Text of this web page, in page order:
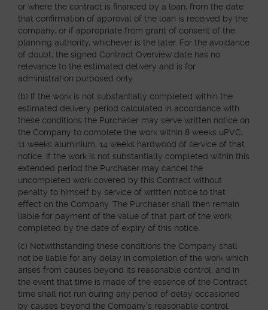
or where the contract is financed by a loan, from the date
that confirmation of approval of the loan is received by the
company, or if appropriate from grant of consent of the
planning authority, whichever is the later. For the avoidance
of doubt, the signed Contract Overview date has no
relevance to the estimated delivery and is for
administration purposed only.
(b) If the work is not substantially completed within the
estimated delivery period calculated in accordance with
these conditions the Purchaser may serve written notice on
the Company to complete the work within 8 weeks uPVC,
11 weeks aluminium, 14 weeks hardwood of service of that
notice. If the work is not substantially completed within this
extended period the Purchaser may cancel the
uncompleted work covered by this Contract without
penalty to himself by service of written notice to that
effect on the Company. The Purchaser shall then remain
liable for payment of the value of that part of the work
completed by the date of expiry of this notice.
(c) Notwithstanding these conditions the Company shall
not be liable for any delay in completion of the work which
arises from causes beyond its reasonable control, and in
the event that time is made of the essence of the Contract,
time shall not run during any period of delay occasioned
by causes beyond the Company’s reasonable control.